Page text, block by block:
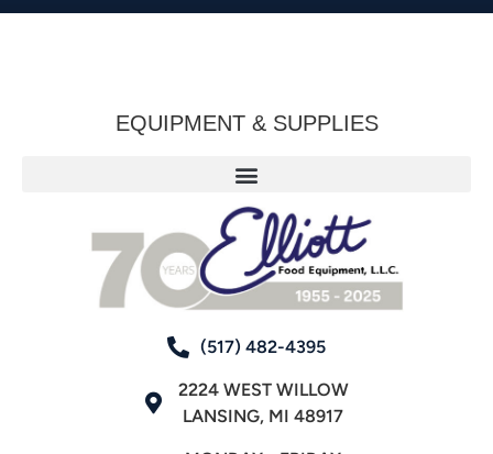
EQUIPMENT & SUPPLIES
(517) 482-4395
2224 WEST WILLOW
LANSING, MI 48917